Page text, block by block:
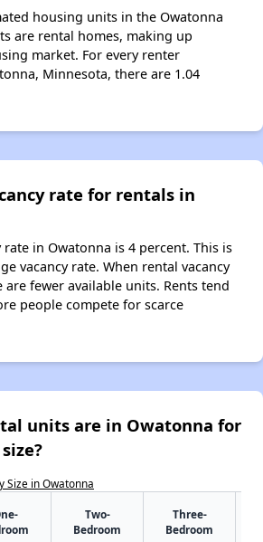
housing units in the Owatonna
are rental homes, making up
market. For every renter
Minnesota, there are 1.04
rate for rentals in
rate in Owatonna is 4 percent. This is
vacancy rate. When rental vacancy
are fewer available units. Rents tend
people compete for scarce
units are in Owatonna for
Size in Owatonna
Two-
Bedroom
Three-
Bedroom